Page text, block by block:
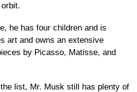
he has four children and is
art and owns an extensive
by Picasso, Matisse, and
list, Mr. Musk still has plenty of